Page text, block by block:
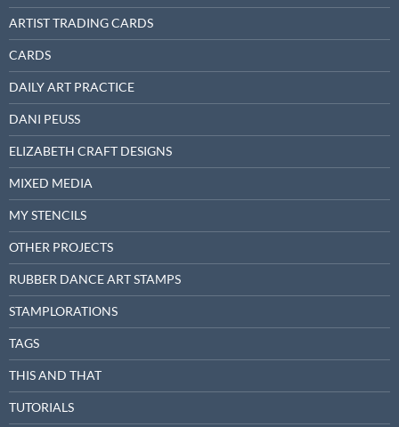
ARTIST TRADING CARDS
CARDS
DAILY ART PRACTICE
DANI PEUSS
ELIZABETH CRAFT DESIGNS
MIXED MEDIA
MY STENCILS
OTHER PROJECTS
RUBBER DANCE ART STAMPS
STAMPLORATIONS
TAGS
THIS AND THAT
TUTORIALS